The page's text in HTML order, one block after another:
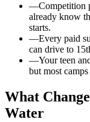
—Competition
already know
starts.
—Every paid
can drive to
—Your teen
but most
What
Water